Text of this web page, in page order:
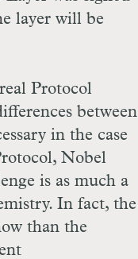
layer will be
Protocol
between
in the case
Nobel
is as much a
In fact, the
than the